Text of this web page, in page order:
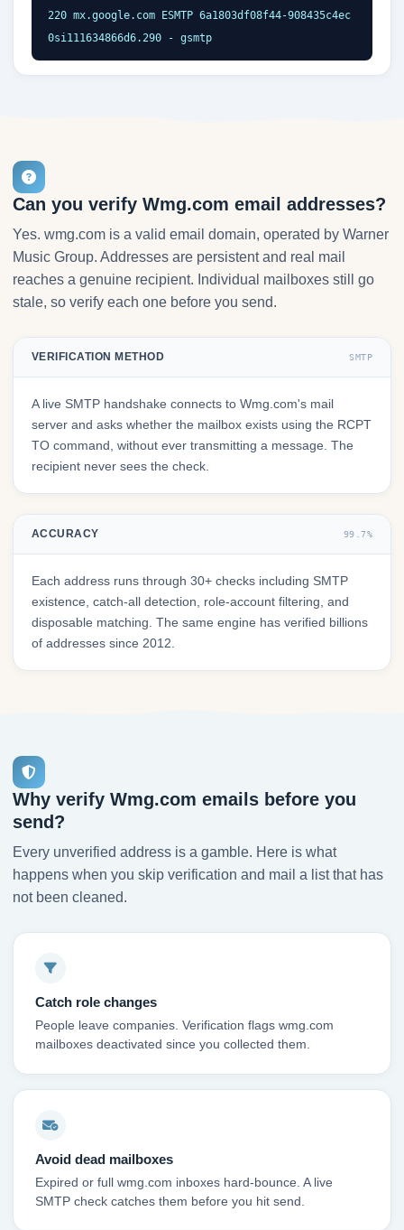
220 mx.google.com ESMTP 6a1803df08f44-908435c4ec
0si111634866d6.290 - gsmtp
Can you verify Wmg.com email addresses?
Yes. wmg.com is a valid email domain, operated by Warner
Music Group. Addresses are persistent and real mail
reaches a genuine recipient. Individual mailboxes still go
stale, so verify each one before you send.
VERIFICATION METHOD SMTP
A live SMTP handshake connects to Wmg.com's mail
server and asks whether the mailbox exists using the RCPT
TO command, without ever transmitting a message. The
recipient never sees the check.
ACCURACY 99.7%
Each address runs through 30+ checks including SMTP
existence, catch-all detection, role-account filtering, and
disposable matching. The same engine has verified billions
of addresses since 2012.
Why verify Wmg.com emails before you
send?
Every unverified address is a gamble. Here is what
happens when you skip verification and mail a list that has
not been cleaned.
Catch role changes
People leave companies. Verification flags wmg.com
mailboxes deactivated since you collected them.
Avoid dead mailboxes
Expired or full wmg.com inboxes hard-bounce. A live
SMTP check catches them before you hit send.